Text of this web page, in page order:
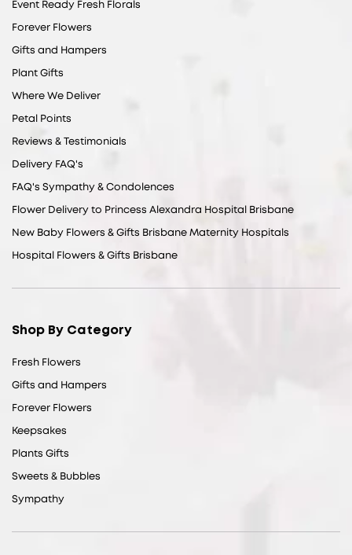
Event Ready Fresh Florals
Forever Flowers
Gifts and Hampers
Plant Gifts
Where We Deliver
Petal Points
Reviews & Testimonials
Delivery FAQ's
FAQ's Sympathy & Condolences
Flower Delivery to Princess Alexandra Hospital Brisbane
New Baby Flowers & Gifts Brisbane Maternity Hospitals
Hospital Flowers & Gifts Brisbane
Shop By Category
Fresh Flowers
Gifts and Hampers
Forever Flowers
Keepsakes
Plants Gifts
Sweets & Bubbles
Sympathy